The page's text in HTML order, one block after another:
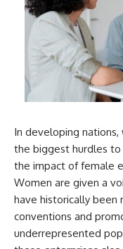
In developing
the biggest hurdles to
the impact of female
Women are given a
have historically been
conventions and
underrepresented